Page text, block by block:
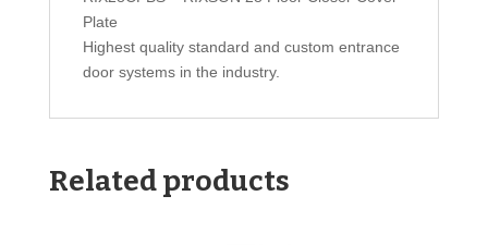
Plate
Highest quality standard and custom entrance
door systems in the industry.
Related products